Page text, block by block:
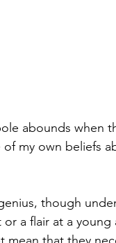
abounds when
my own beliefs
though
a flair at a